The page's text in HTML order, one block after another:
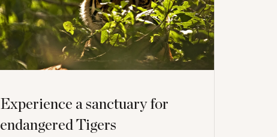
Experience a sanctuary for
endangered Tigers